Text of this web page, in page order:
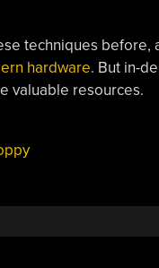
techniques before,
hardware. But in-
valuable resources.